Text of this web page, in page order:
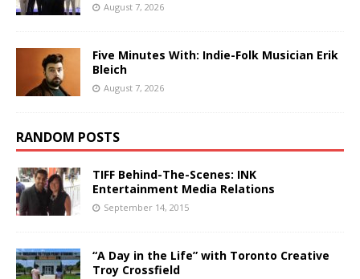
August 7, 2026
Five Minutes With: Indie-Folk Musician Erik
Bleich
August 7, 2026
RANDOM POSTS
TIFF Behind-The-Scenes: INK
Entertainment Media Relations
September 14, 2015
“A Day in the Life” with Toronto Creative
Troy Crossfield